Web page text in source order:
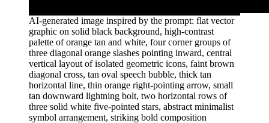
AI-generated image inspired by the prompt: flat vector
graphic on solid black background, high-contrast
palette of orange tan and white, four corner groups of
three diagonal orange slashes pointing inward, central
vertical layout of isolated geometric icons, faint brown
diagonal cross, tan oval speech bubble, thick tan
horizontal line, thin orange right-pointing arrow, small
tan downward lightning bolt, two horizontal rows of
three solid white five-pointed stars, abstract minimalist
symbol arrangement, striking bold composition